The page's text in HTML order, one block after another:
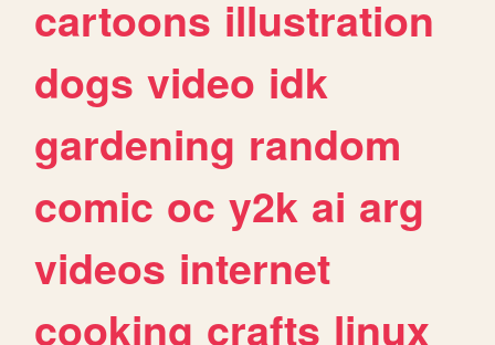
cartoons illustration
dogs video idk
gardening random
comic oc y2k ai arg
videos internet
cooking crafts linux